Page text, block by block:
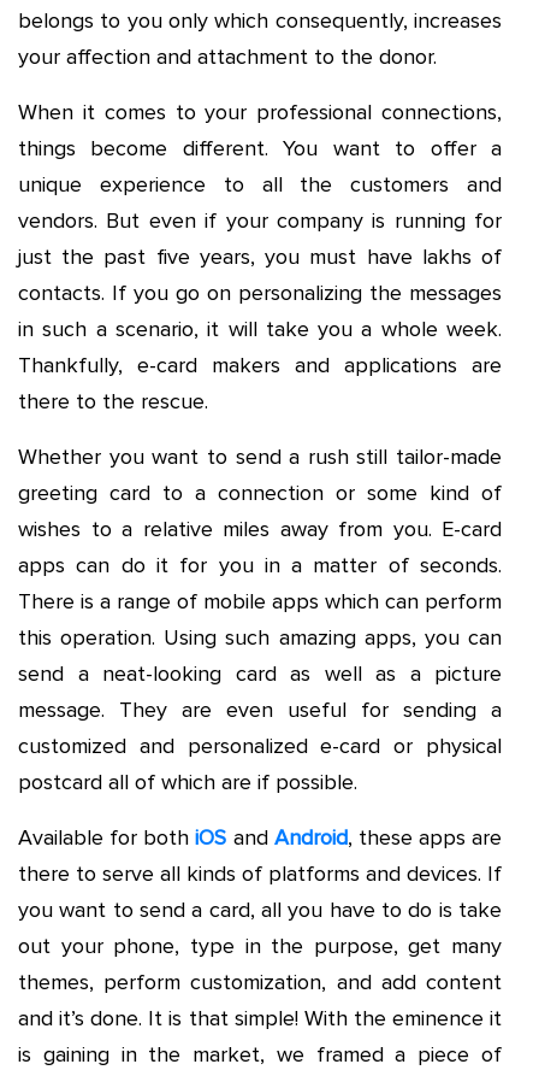
belongs to you only which consequently, increases
your affection and attachment to the donor.
When it comes to your professional connections,
things become different. You want to offer a
unique experience to all the customers and
vendors. But even if your company is running for
just the past five years, you must have lakhs of
contacts. If you go on personalizing the messages
in such a scenario, it will take you a whole week.
Thankfully, e-card makers and applications are
there to the rescue.
Whether you want to send a rush still tailor-made
greeting card to a connection or some kind of
wishes to a relative miles away from you. E-card
apps can do it for you in a matter of seconds.
There is a range of mobile apps which can perform
this operation. Using such amazing apps, you can
send a neat-looking card as well as a picture
message. They are even useful for sending a
customized and personalized e-card or physical
postcard all of which are if possible.
Available for bothiOS and Android, these apps are
there to serve all kinds of platforms and devices. If
you want to send a card, all you have to do is take
out your phone, type in the purpose, get many
themes, perform customization, and add content
and it’s done. It is that simple! With the eminence it
is gaining in the market, we framed a piece of